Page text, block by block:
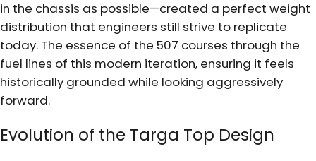
in the chassis as possible—created a perfect weight
distribution that engineers still strive to replicate
today. The essence of the 507 courses through the
fuel lines of this modern iteration, ensuring it feels
historically grounded while looking aggressively
forward.
Evolution of the Targa Top Design